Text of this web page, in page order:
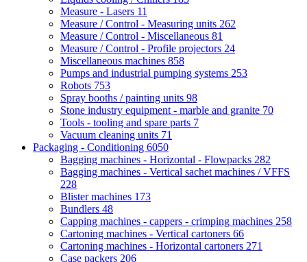
Measure - Lasers 11
Measure / Control - Measuring units 262
Measure / Control - Miscellaneous 81
Measure / Control - Profile projectors 24
Miscellaneous machines 858
Pumps and industrial pumping systems 253
Robots 753
Spray booths / painting units 98
Stone industry equipment - marble and granite 70
Tools - tooling and spare parts 7
Vacuum cleaning units 71
Packaging - Conditioning 6050
Bagging machines - Horizontal - Flowpacks 282
Bagging machines - Vertical sachet machines / VFFS
228
Blister machines 173
Bundlers 48
Capping machines - cappers - crimping machines 258
Cartoning machines - Vertical cartoners 66
Cartoning machines - Horizontal cartoners 271
Case packers 206